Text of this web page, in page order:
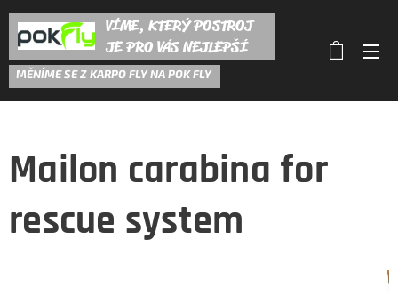
VÍME, KTERÝ POSTROJ
JE PRO VÁS NEJLEPŠÍ
MĚNÍME SE Z KARPO FLY NA POK FLY
Mailon carabina for
rescue system